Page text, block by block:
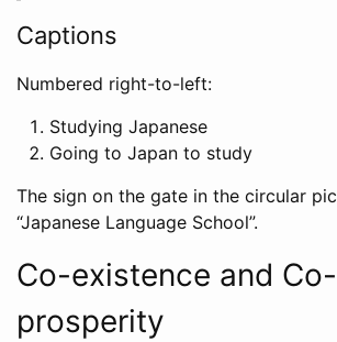
Captions
Numbered right-to-left:
Studying Japanese
Going to Japan to study
The sign on the gate in the circular
“Japanese Language School”.
Co-existence and Co-
prosperity